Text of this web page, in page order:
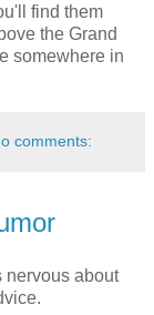
find them
the Grand
somewhere in
comments:
nervous about